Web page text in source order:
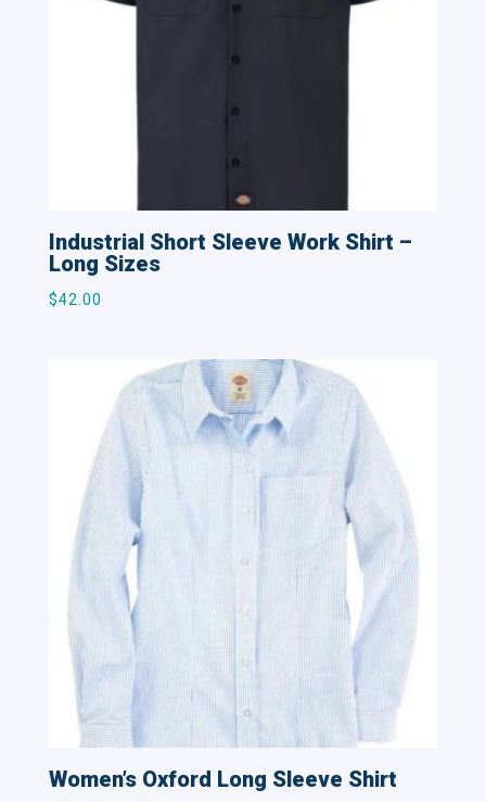
Industrial Short Sleeve Work Shirt –
Long Sizes
$42.00
Women’s Oxford Long Sleeve Shirt